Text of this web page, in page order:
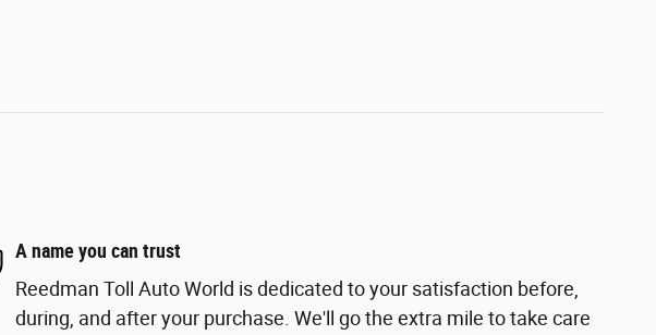
A name you can trust
Reedman Toll Auto World is dedicated to your satisfaction before,
during, and after your purchase. We'll go the extra mile to take care